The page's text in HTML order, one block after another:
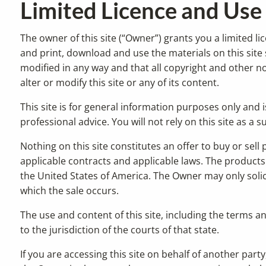
Limited Licence and Use
The owner of this site (“Owner”) grants you a limited
and print, download and use the materials on this
modified in any way and that all copyright and other
alter or modify this site or any of its content.
This site is for general information purposes only
professional advice. You will not rely on this site as a
Nothing on this site constitutes an offer to buy or
applicable contracts and applicable laws. The
the United States of America. The Owner may only
which the sale occurs.
The use and content of this site, including the terms
to the jurisdiction of the courts of that state.
If you are accessing this site on behalf of another